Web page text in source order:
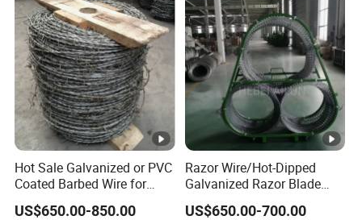
Hot Sale Galvanized or PVC
Coated Barbed Wire for
Fence
US$650.00-850.00
Razor Wire/Hot-Dipped
Galvanized Razor Blade
Wire/Concertina Razor
Wire/Wire Anti-Climb
US$650.00-700.00